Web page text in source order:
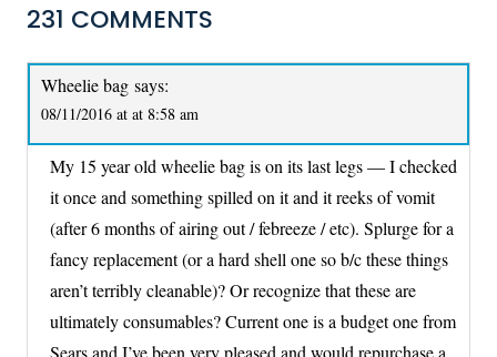
231 COMMENTS
Wheelie bag says:
08/11/2016 at at 8:58 am
My 15 year old wheelie bag is on its last legs — I checked
it once and something spilled on it and it reeks of vomit
(after 6 months of airing out / febreeze / etc). Splurge for a
fancy replacement (or a hard shell one so b/c these things
aren’t terribly cleanable)? Or recognize that these are
ultimately consumables? Current one is a budget one from
Sears and I’ve been very pleased and would repurchase a